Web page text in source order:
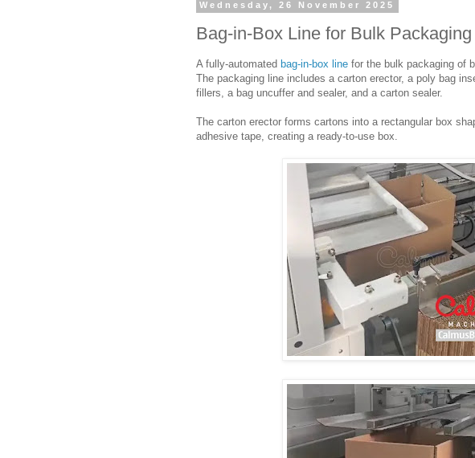
Wednesday, 26 November 2025
Bag-in-Box Line for Bulk
A fully-automated bag-in-box line for the bulk packaging of
The packaging line includes a carton erector, a poly bag
fillers, a bag uncuffer and sealer, and a carton sealer.
The carton erector forms cartons into a rectangular box
adhesive tape, creating a ready-to-use box.